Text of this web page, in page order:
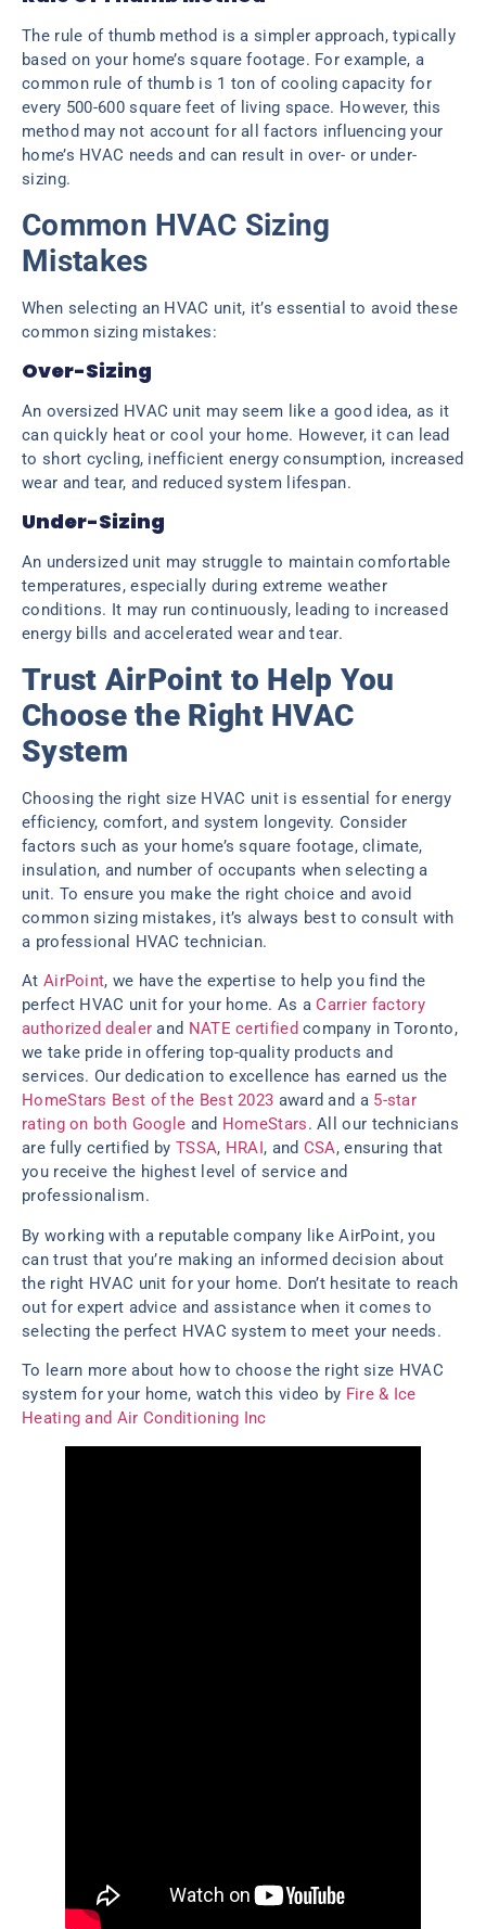
The rule of thumb method is a simpler approach, typically
based on your home’s square footage. For example, a
common rule of thumb is 1 ton of cooling capacity for
every 500-600 square feet of living space. However, this
method may not account for all factors influencing your
home’s HVAC needs and can result in over- or under-
sizing.
Common HVAC Sizing
Mistakes
When selecting an HVAC unit, it’s essential to avoid these
common sizing mistakes:
Over-Sizing
An oversized HVAC unit may seem like a good idea, as it
can quickly heat or cool your home. However, it can lead
to short cycling, inefficient energy consumption, increased
wear and tear, and reduced system lifespan.
Under-Sizing
An undersized unit may struggle to maintain comfortable
temperatures, especially during extreme weather
conditions. It may run continuously, leading to increased
energy bills and accelerated wear and tear.
Trust AirPoint to Help You
Choose the Right HVAC
System
Choosing the right size HVAC unit is essential for energy
efficiency, comfort, and system longevity. Consider
factors such as your home’s square footage, climate,
insulation, and number of occupants when selecting a
unit. To ensure you make the right choice and avoid
common sizing mistakes, it’s always best to consult with
a professional HVAC technician.
At AirPoint, we have the expertise to help you find the
perfect HVAC unit for your home. As aCarrier factory
authorized dealer and NATE certified company in Toronto,
we take pride in offering top-quality products and
services. Our dedication to excellence has earned us the
HomeStars Best of the Best 2023 award and a 5-star
rating on both Google and HomeStars. All our technicians
are fully certified by TSSA, HRAI, and CSA, ensuring that
you receive the highest level of service and
professionalism.
By working with a reputable company like AirPoint, you
can trust that you’re making an informed decision about
the right HVAC unit for your home. Don’t hesitate to reach
out for expert advice and assistance when it comes to
selecting the perfect HVAC system to meet your needs.
To learn more about how to choose the right size HVAC
system for your home, watch this video by Fire & Ice
Heating and Air Conditioning Inc